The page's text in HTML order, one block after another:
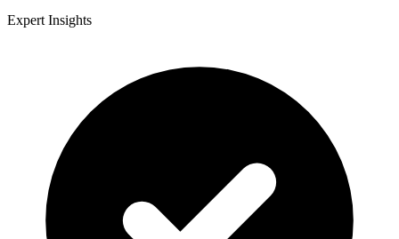
Expert Insights